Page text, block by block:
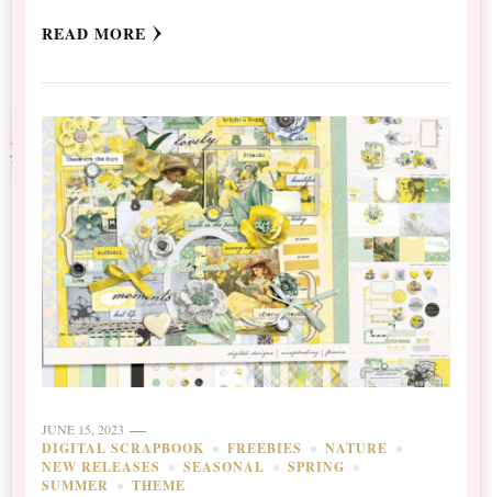
READ MORE
JUNE 15, 2023
DIGITAL SCRAPBOOK FREEBIES
NATURE
NEW RELEASES
SEASONAL
SPRING
SUMMER
THEME